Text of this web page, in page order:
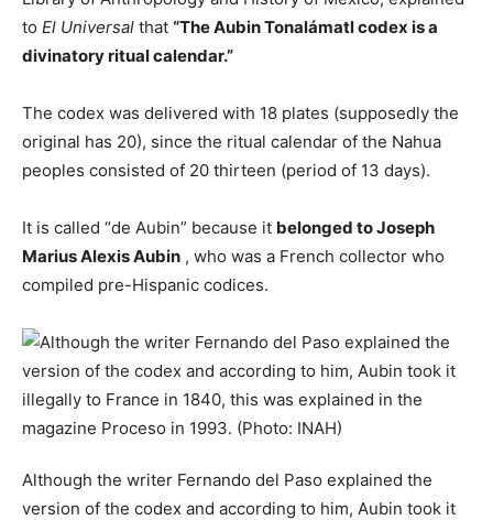
to El Universal that “The Aubin Tonalámatl codex is a
divinatory ritual calendar.”
The codex was delivered with 18 plates (supposedly the
original has 20), since the ritual calendar of the Nahua
peoples consisted of 20 thirteen (period of 13 days).
It is called “de Aubin” because it belonged to Joseph
Marius Alexis Aubin , who was a French collector who
compiled pre-Hispanic codices.
Although the writer Fernando del Paso explained the
version of the codex and according to him, Aubin took it